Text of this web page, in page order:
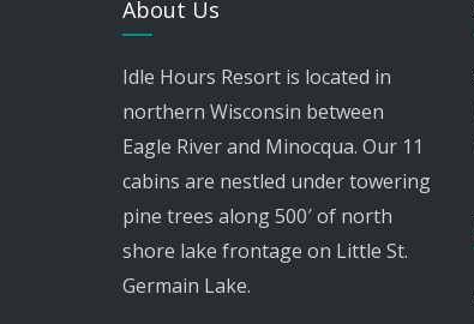
About Us
Idle Hours Resort is located in
northern Wisconsin between
Eagle River and Minocqua. Our 11
cabins are nestled under towering
pine trees along 500′ of north
shore lake frontage on Little St.
Germain Lake.